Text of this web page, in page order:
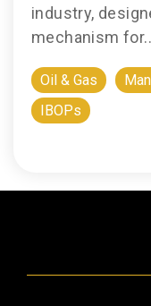
industry,
mechanism
Oil & Gas
IBOPs